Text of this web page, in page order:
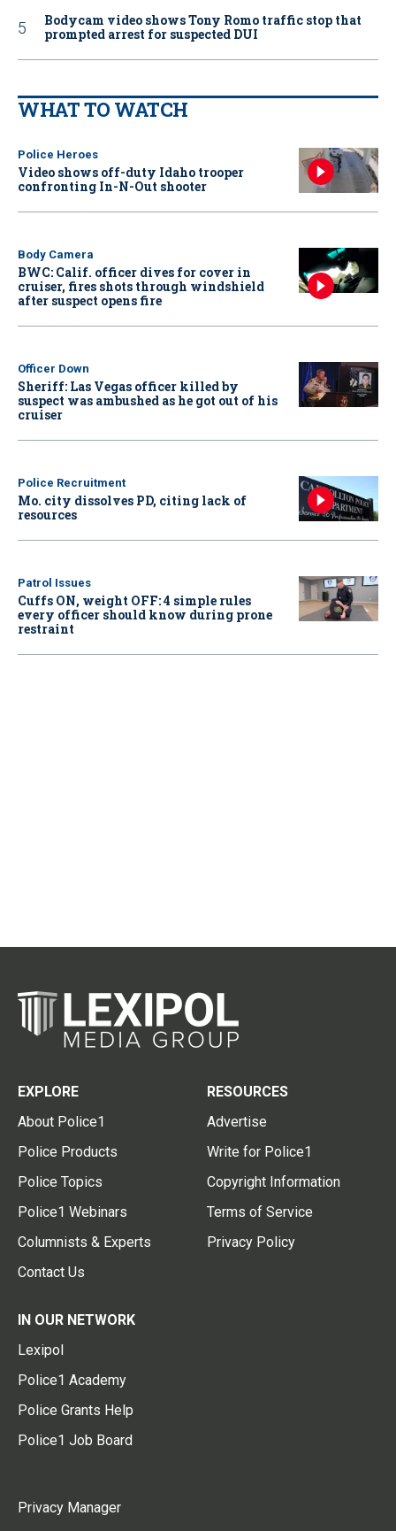
Bodycam video shows Tony Romo traffic stop that
prompted arrest for suspected DUI
WHAT TO WATCH
Police Heroes
Video shows off-duty Idaho trooper
confronting In-N-Out shooter
Body Camera
BWC: Calif. officer dives for cover in
cruiser, fires shots through windshield
after suspect opens fire
Officer Down
Sheriff: Las Vegas officer killed by
suspect was ambushed as he got out of his
cruiser
Police Recruitment
Mo. city dissolves PD, citing lack of
resources
Patrol Issues
Cuffs ON, weight OFF: 4 simple rules
every officer should know during prone
restraint
EXPLORE
About Police1
Police Products
Police Topics
Police1 Webinars
Columnists & Experts
Contact Us
RESOURCES
Advertise
Write for Police1
Copyright Information
Terms of Service
Privacy Policy
IN OUR NETWORK
Lexipol
Police1 Academy
Police Grants Help
Police1 Job Board
Privacy Manager